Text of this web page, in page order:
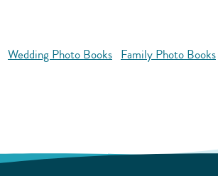
Wedding Photo Books Family Photo Books